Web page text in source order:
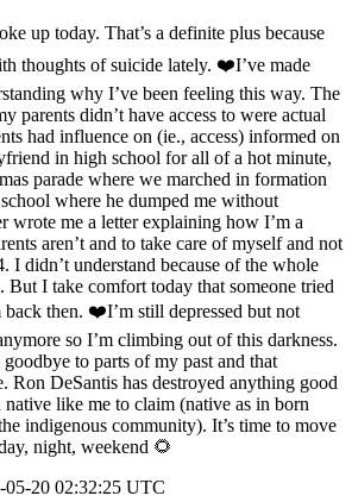
up today. That’s a definite plus because
thoughts of suicide lately. ❤️I’ve made
why I’ve been feeling this way. The
parents didn’t have access to were actual
had influence on (ie., access) informed on
in high school for all of a hot minute,
parade where we marched in formation
where he dumped me without
wrote me a letter explaining how I’m a
aren’t and to take care of myself and not
I didn’t understand because of the whole
But I take comfort today that someone tried
back then. ❤️I’m still depressed but not
so I’m climbing out of this darkness.
to parts of my past and that
Ron DeSantis has destroyed anything good
like me to claim (native as in born
indigenous community). It’s time to move
night, weekend 🌻
05-20 02:32:25 UTC